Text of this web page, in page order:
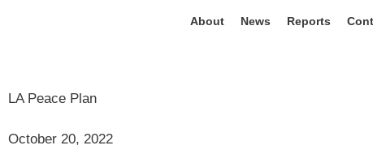
About News Reports
LA Peace Plan
October 20, 2022